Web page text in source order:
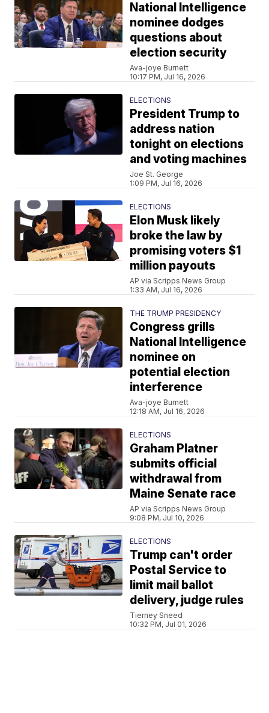
National Intelligence
nominee dodges
questions about
election security
Ava-joye Burnett
10:17 PM, Jul 16, 2026
ELECTIONS
President Trump to
address nation
tonight on elections
and voting machines
Joe St. George
1:09 PM, Jul 16, 2026
ELECTIONS
Elon Musk likely
broke the law by
promising voters $1
million payouts
AP via Scripps News Group
1:33 AM, Jul 16, 2026
THE TRUMP PRESIDENCY
Congress grills
National Intelligence
nominee on
potential election
interference
Ava-joye Burnett
12:18 AM, Jul 16, 2026
ELECTIONS
Graham Platner
submits official
withdrawal from
Maine Senate race
AP via Scripps News Group
9:08 PM, Jul 10, 2026
ELECTIONS
Trump can't order
Postal Service to
limit mail ballot
delivery, judge rules
Tierney Sneed
10:32 PM, Jul 01, 2026